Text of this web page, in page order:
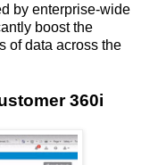
by enterprise-wide
boost the
of data across the
360i